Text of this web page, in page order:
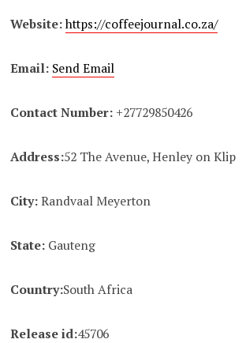
Website:https://coffeejournal.co.za/
Email: Send Email
Contact Number: +27729850426
Address:52 The Avenue, Henley on Klip
City:Randvaal Meyerton
State: Gauteng
Country:South Africa
Release id:45706